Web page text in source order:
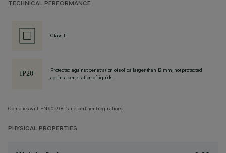
TECHNICAL PERFORMANCE
Class II
Protected against penetration of solids larger than 12 mm, not protected
against penetration of liquids.
Complies with EN60598-1 and pertinent regulations
PHYSICAL PROPERTIES